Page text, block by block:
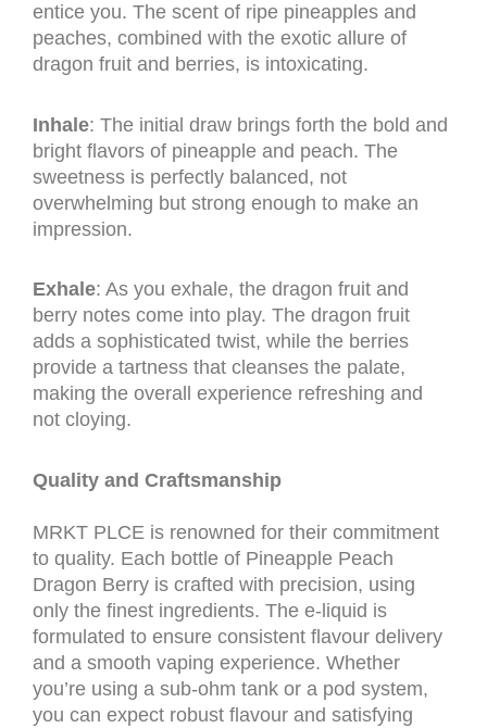
entice you. The scent of ripe pineapples and
peaches, combined with the exotic allure of
dragon fruit and berries, is intoxicating.
Inhale: The initial draw brings forth the bold and
bright flavors of pineapple and peach. The
sweetness is perfectly balanced, not
overwhelming but strong enough to make an
impression.
Exhale: As you exhale, the dragon fruit and
berry notes come into play. The dragon fruit
adds a sophisticated twist, while the berries
provide a tartness that cleanses the palate,
making the overall experience refreshing and
not cloying.
Quality and Craftsmanship
MRKT PLCE is renowned for their commitment
to quality. Each bottle of Pineapple Peach
Dragon Berry is crafted with precision, using
only the finest ingredients. The e-liquid is
formulated to ensure consistent flavour delivery
and a smooth vaping experience. Whether
you’re using a sub-ohm tank or a pod system,
you can expect robust flavour and satisfying